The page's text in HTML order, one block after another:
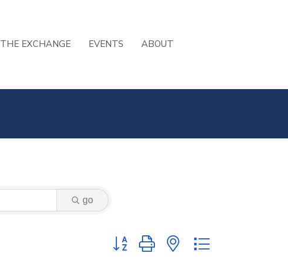
THE EXCHANGE EVENTS ABOUT
go
Button group with nested dropdown